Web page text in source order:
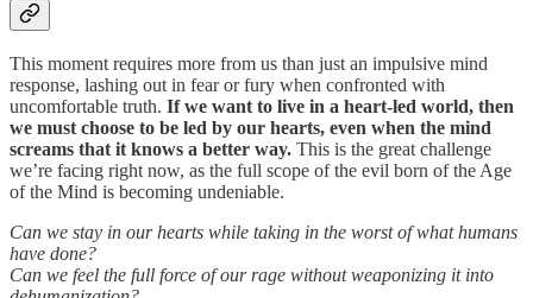
This moment requires more from us than just an impulsive mind
response, lashing out in fear or fury when confronted with
uncomfortable truth. If we want to live in a heart-led world, then
we must choose to be led by our hearts, even when the mind
screams that it knows a better way. This is the great challenge
we’re facing right now, as the full scope of the evil born of the Age
of the Mind is becoming undeniable.
Can we stay in our hearts while taking in the worst of what humans
have done?
Can we feel the full force of our rage without weaponizing it into